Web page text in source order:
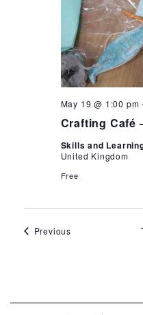
Crafting Café
May 19 @ 1:00 pm
Skills and
United Kingdom
Free
PreviousEvents